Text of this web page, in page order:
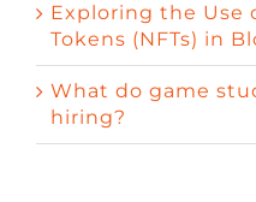
Exploring the Use
Tokens (NFTs) in
What do game
hiring?